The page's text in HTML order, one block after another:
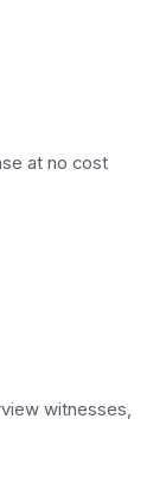
at no cost
witnesses,